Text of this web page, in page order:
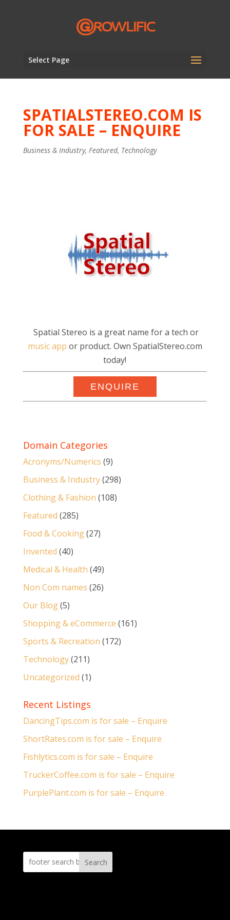
Select Page
SPATIALSTEREO.COM IS
FOR SALE – ENQUIRE
Business & Industry, Featured, Technology
Spatial Stereo is a great name for a tech or
music app or product. Own SpatialStereo.com
today!
ENQUIRE
Domain Categories
Acronyms/Numerics (9)
Business & Industry(298)
Clothing & Fashion (108)
Featured (285)
Food & Cooking(27)
Invented (40)
Medical & Health (49)
Non Com names (26)
Our Blog(5)
Shopping & eCommerce (161)
Sports & Recreation (172)
Technology(211)
Uncategorized (1)
Recent Listings
DancingTips.com is for sale – Enquire
ShortRates.com is for sale – Enquire
Fishlytics.com is for sale – Enquire
TruckerCoffee.com is for sale – Enquire
PurplePlant.com is for sale – Enquire
Search